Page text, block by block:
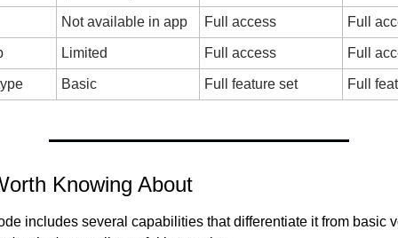
Not available in app Full access Full
Limited Full access Full
Basic Full feature set Full
Knowing About
includes several capabilities that differentiate it from basic